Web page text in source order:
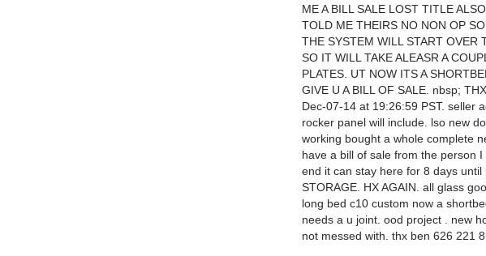
ME A BILL SALE LOST TITLE
TOLD ME THEIRS NO NON OP
THE SYSTEM WILL START OVER
SO IT WILL TAKE ALEASR A
PLATES. UT NOW ITS A
GIVE U A BILL OF SALE. nbsp;
Dec-07-14 at 19:26:59 PST. seller
rocker panel will include. lso new
working bought a whole complete
have a bill of sale from the person
end it can stay here for 8 days
STORAGE. HX AGAIN. all glass
long bed c10 custom now a
needs a u joint. ood project . new
not messed with. thx ben 626 221